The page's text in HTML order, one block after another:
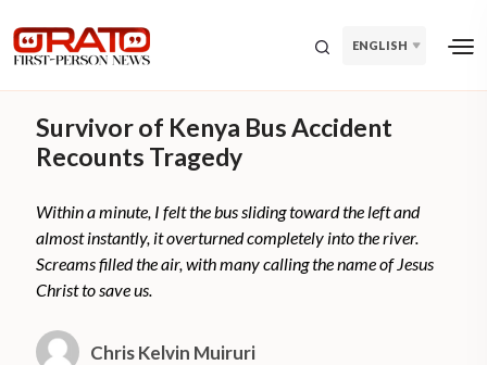
ENGLISH
Survivor of Kenya Bus Accident
Recounts Tragedy
Within a minute, I felt the bus sliding toward the left and
almost instantly, it overturned completely into the river.
Screams filled the air, with many calling the name of Jesus
Christ to save us.
Chris Kelvin Muiruri